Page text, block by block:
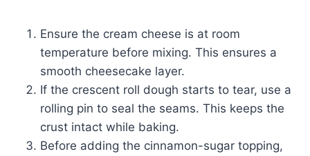
Ensure the cream cheese is at room
temperature before mixing. This ensures a
smooth cheesecake layer.
If the crescent roll dough starts to tear, use a
rolling pin to seal the seams. This keeps the
crust intact while baking.
Before adding the cinnamon-sugar topping,